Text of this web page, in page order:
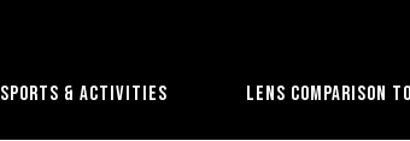
Sports & Activities Lens Comparison